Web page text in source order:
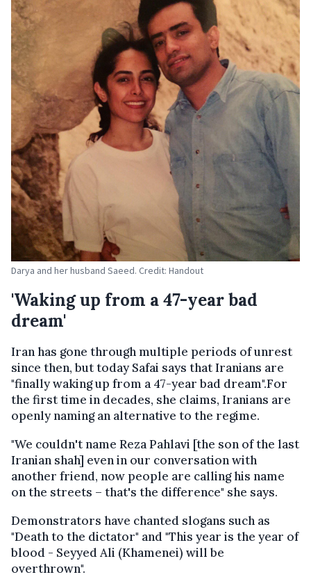
Darya and her husband Saeed. Credit: Handout
'Waking up from a 47-year bad
dream'
Iran has gone through multiple periods of unrest
since then, but today Safai says that Iranians are
"finally waking up from a 47-year bad dream".For
the first time in decades, she claims, Iranians are
openly naming an alternative to the regime.
"We couldn't name Reza Pahlavi [the son of the last
Iranian shah] even in our conversation with
another friend, now people are calling his name
on the streets – that's the difference" she says.
Demonstrators have chanted slogans such as
"Death to the dictator" and "This year is the year of
blood - Seyyed Ali (Khamenei) will be
overthrown".